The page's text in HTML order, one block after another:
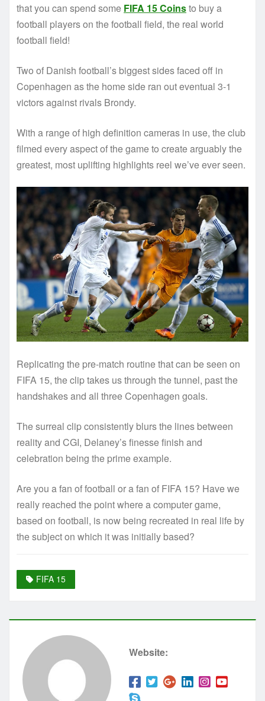
that you can spend some FIFA 15 Coinsto buy a
football players on the football field, the real world
football field!
Two of Danish football’s biggest sides faced off in
Copenhagen as the home side ran out eventual 3-1
victors against rivals Brondy.
With a range of high definition cameras in use, the club
filmed every aspect of the game to create arguably the
greatest, most uplifting highlights reel we’ve ever seen.
Replicating the pre-match routine that can be seen on
FIFA 15, the clip takes us through the tunnel, past the
handshakes and all three Copenhagen goals.
The surreal clip consistently blurs the lines between
reality and CGI, Delaney’s finesse finish and
celebration being the prime example.
Are you a fan of football or a fan of FIFA 15? Have we
really reached the point where a computer game,
based on football, is now being recreated in real life by
the subject on which it was initially based?
FIFA 15
Website: